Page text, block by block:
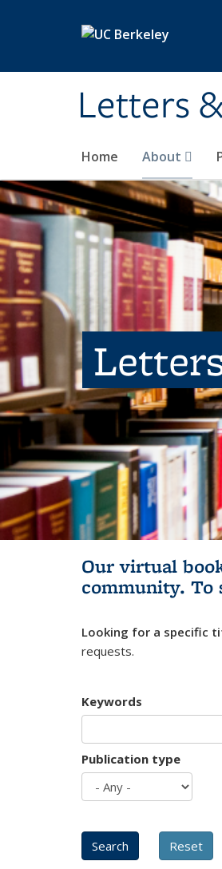
Letters
Home About
Our virtual
community. To
Looking for a specific
requests.
Keywords
Publication type